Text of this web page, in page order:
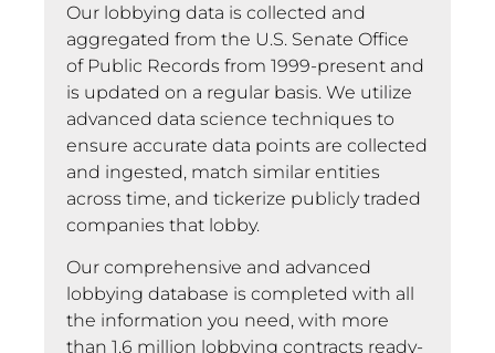
Our lobbying data is collected and
aggregated from the U.S. Senate Office
of Public Records from 1999-present and
is updated on a regular basis. We utilize
advanced data science techniques to
ensure accurate data points are collected
and ingested, match similar entities
across time, and tickerize publicly traded
companies that lobby.
Our comprehensive and advanced
lobbying database is completed with all
the information you need, with more
than 1.6 million lobbying contracts ready-